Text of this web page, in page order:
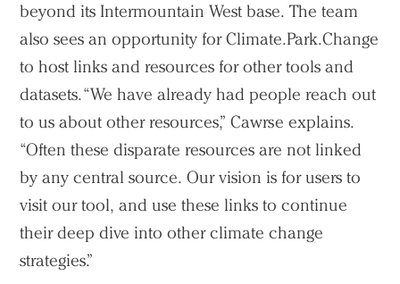
beyond its Intermountain West base. The team
also sees an opportunity for Climate.Park.Change
to host links and resources for other tools and
datasets. “We have already had people reach out
to us about other resources,” Cawrse explains.
“Often these disparate resources are not linked
by any central source. Our vision is for users to
visit our tool, and use these links to continue
their deep dive into other climate change
strategies.”